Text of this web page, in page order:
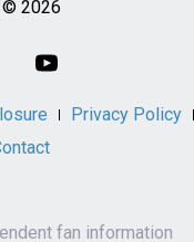
© 2026
Privacy Policy
fan information